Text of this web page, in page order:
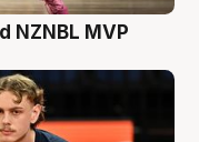
NZNBL MVP